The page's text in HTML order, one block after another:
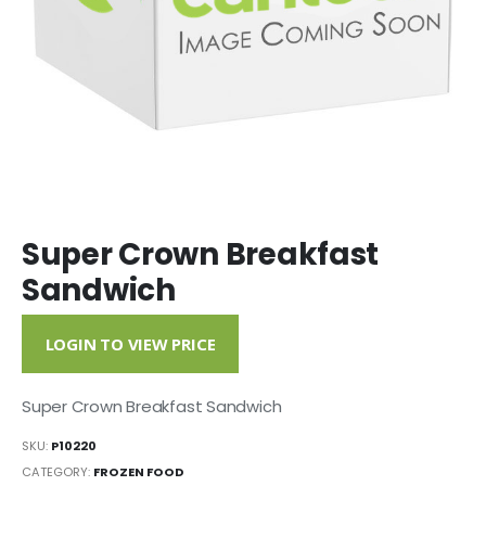
Super Crown Breakfast
Sandwich
LOGIN TO VIEW PRICE
Super Crown Breakfast Sandwich
SKU: P10220
CATEGORY: FROZEN FOOD